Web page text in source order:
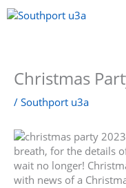
Skip
to
Christmas
/ Southport u3a
breath, for the details
wait no longer!
with news of a